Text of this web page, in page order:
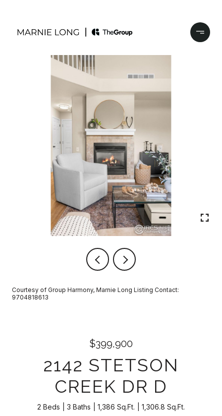
Courtesy of Group Harmony, Marnie Long Listing Contact:
9704818613
$399,900
2142 STETSON
CREEK DR D
2 Beds 3 Baths 1,386 Sq.Ft. 1,306.8 Sq.Ft.